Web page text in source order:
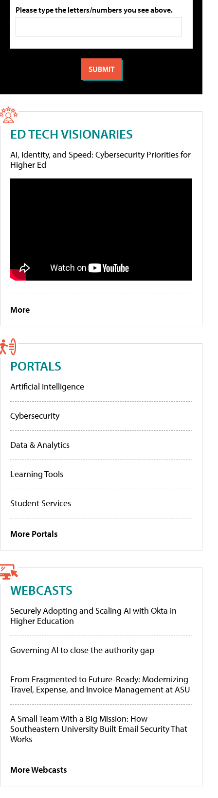
Please type the letters/numbers you see above.
ED TECH VISIONARIES
AI, Identity, and Speed: Cybersecurity Priorities for
Higher Ed
More
PORTALS
Artificial Intelligence
Cybersecurity
Data & Analytics
Learning Tools
Student Services
More Portals
WEBCASTS
Securely Adopting and Scaling AI with Okta in
Higher Education
Governing AI to close the authority gap
From Fragmented to Future-Ready: Modernizing
Travel, Expense, and Invoice Management at ASU
A Small Team With a Big Mission: How
Southeastern University Built Email Security That
Works
More Webcasts